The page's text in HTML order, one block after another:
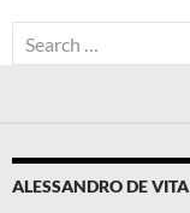
Search
for:
ALESSANDRO DE VITA